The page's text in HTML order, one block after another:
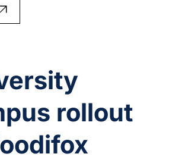
rollout